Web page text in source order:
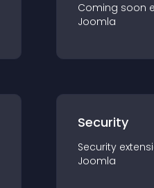
Coming soon
Joomla
Security
Security
Joomla